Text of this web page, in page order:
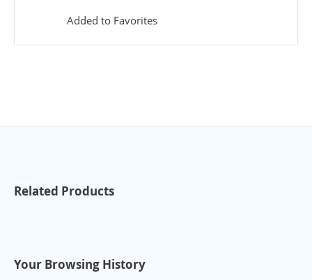
Added to Favorites
Related Products
Your Browsing History